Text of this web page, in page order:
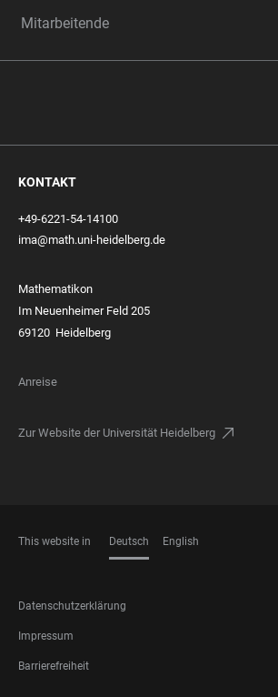
Mitarbeitende
KONTAKT
+49-6221-54-14100
ima@math.uni-heidelberg.de
Mathematikon
Im Neuenheimer Feld 205
69120 Heidelberg
Anreise
Zur Website der Universität Heidelberg
This website in Deutsch English
FOOTER
LEGAL
Datenschutzerklärung
Impressum
Barrierefreiheit